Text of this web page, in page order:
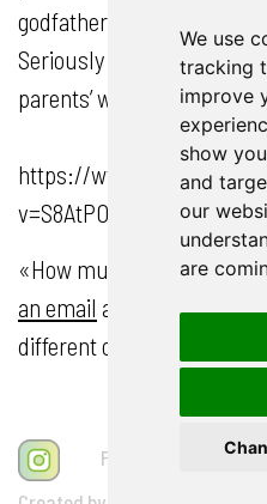
We use
tracking
improve
show
and
our
are
godfather in their 30s
Seriously – how much
parents’ wedding pictures
https://
«How much would the
an email and I’ll be happy
different options for your
FAQ